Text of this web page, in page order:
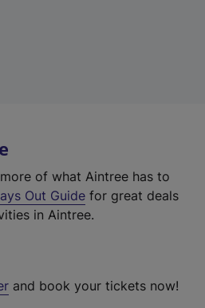
of what Aintree has to
Out Guide for great deals
in Aintree.
and book your tickets now!